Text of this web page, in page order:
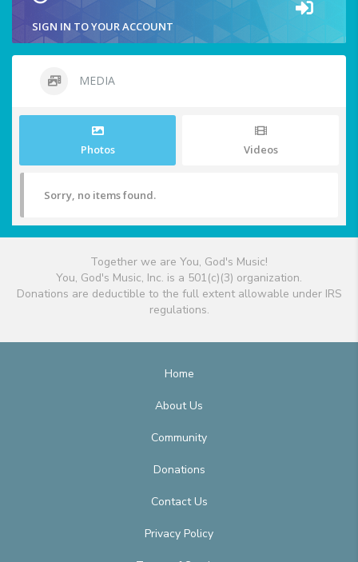
SIGN IN TO YOUR ACCOUNT
MEDIA
Photos Videos
Sorry, no items found.
Together we are You, God's Music!
You, God's Music, Inc. is a 501(c)(3) organization.
Donations are deductible to the full extent allowable under IRS
regulations.
Home
About Us
Community
Donations
Contact Us
Privacy Policy